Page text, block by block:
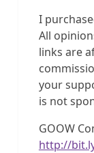
I
All
links are
your
is not
GOOW
http://